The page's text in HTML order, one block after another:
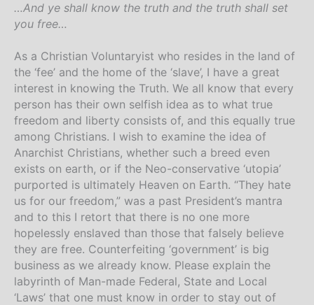
…And ye shall know the truth and the truth shall set
you free…
As a Christian Voluntaryist who resides in the land of
the ‘fee’ and the home of the ‘slave’, I have a great
interest in knowing the Truth. We all know that every
person has their own selfish idea as to what true
freedom and liberty consists of, and this equally true
among Christians. I wish to examine the idea of
Anarchist Christians, whether such a breed even
exists on earth, or if the Neo-conservative ‘utopia’
purported is ultimately Heaven on Earth. “They hate
us for our freedom,” was a past President’s mantra
and to this I retort that there is no one more
hopelessly enslaved than those that falsely believe
they are free. Counterfeiting ‘government’ is big
business as we already know. Please explain the
labyrinth of Man-made Federal, State and Local
‘Laws’ that one must know in order to stay out of